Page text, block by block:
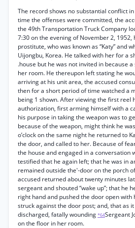
The record shows no substantial conflict
time the offenses were committed, the
the 49th Transportation Truck Company
7:30 on the evening of November 2, 1952,
prostitute, who was known as “Katy” and
Uijongbu, Korea. He talked with her for a
.house but he was not invited in because
her room. He thereupon left stating he
arriving at his unit area, the accused
then for a short period of time watched a
being 1 shown. After viewing the first reel
authorization, first arming himself with a
his purpose in taking the weapon was to
because of the weapon, might think he
o’clock on the same night he returned to
the door, and called to her. Because of
the house and engaged in a conversation
testified that he again left; that he was in
remained outside the'-door on the porch
accused returned about twenty minutes
sergeant and shouted “wake up”; that he
right hand and pushed the door open with
struck against the door post; and, that as
discharged, fatally wounding *64Sergeant
on the floor in her room.